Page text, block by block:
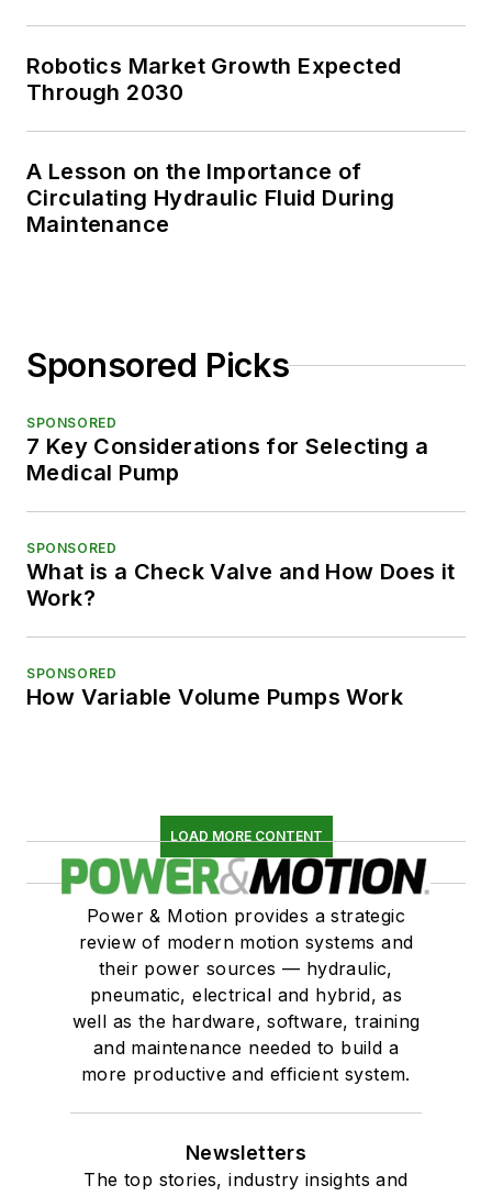
Robotics Market Growth Expected
Through 2030
A Lesson on the Importance of
Circulating Hydraulic Fluid During
Maintenance
Sponsored Picks
SPONSORED
7 Key Considerations for Selecting a
Medical Pump
SPONSORED
What is a Check Valve and How Does it
Work?
SPONSORED
How Variable Volume Pumps Work
LOAD MORE CONTENT
Power & Motion provides a strategic
review of modern motion systems and
their power sources — hydraulic,
pneumatic, electrical and hybrid, as
well as the hardware, software, training
and maintenance needed to build a
more productive and efficient system.
Newsletters
The top stories, industry insights and